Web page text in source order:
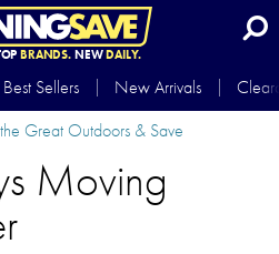
BRANDS.NEWDAILY.
Best Sellers New Arrivals
Great Outdoors & Save
Moving